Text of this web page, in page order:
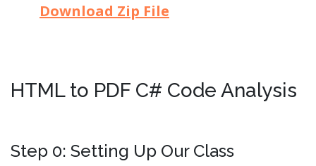
Download Zip File
HTML to PDF C# Code Analysis
Step 0: Setting Up Our Class